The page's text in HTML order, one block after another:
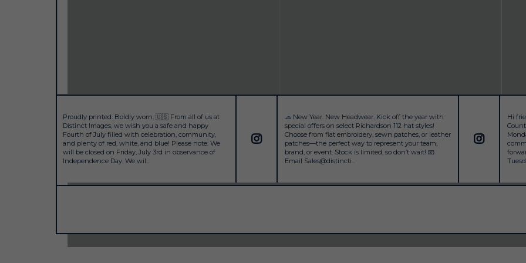
Proudly printed. Boldly worn. 🇺🇸 From all of us at
Distinct Images, we wish you a safe and happy
Fourth of July filled with celebration, community,
and plenty of red, white, and blue! Please note: We
will be closed on Friday, July 3rd in observance of
Independence Day. We wil...
🧢 New Year. New Headwear. Kick off the year with
special offers on select Richardson 112 hat styles!
Choose from flat embroidery, sewn patches, or leather
patches—the perfect way to represent your team,
brand, or event. Stock is limited, so don’t wait! 📧
Email Sales@distincti...
Hi